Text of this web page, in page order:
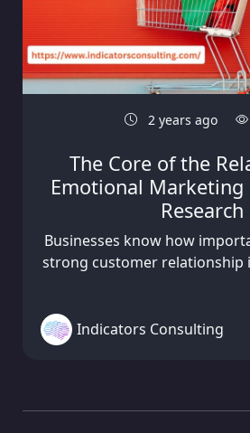
2 years ago
The Core of the
Emotional
Research
Businesses know how
strong customer relationship
Indicators Consulting